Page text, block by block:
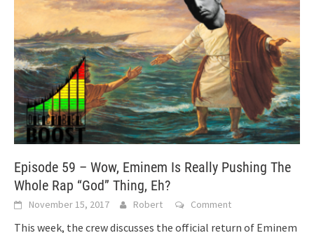
Episode 59 – Wow, Eminem Is Really Pushing The
Whole Rap “God” Thing, Eh?
November 15, 2017 Robert Comment
This week, the crew discusses the official return of Eminem